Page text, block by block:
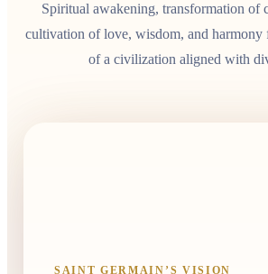
Spiritual awakening, transformation of
cultivation of love, wisdom, and harmony
of a civilization aligned with
SAINT GERMAIN’S VISION